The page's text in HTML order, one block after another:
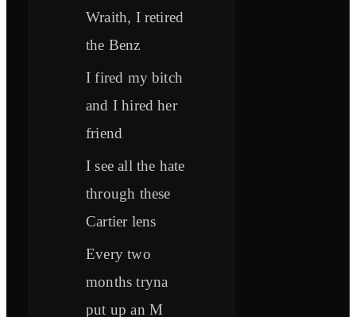
Wraith, I retired
the Benz
I fired my bitch
and I hired her
friend
I see all the hate
through these
Cartier lens
Every two
months tryna
put up an M